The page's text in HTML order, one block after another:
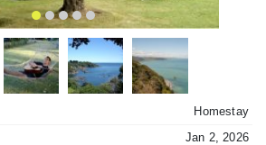
Homestay
Jan 2, 2026